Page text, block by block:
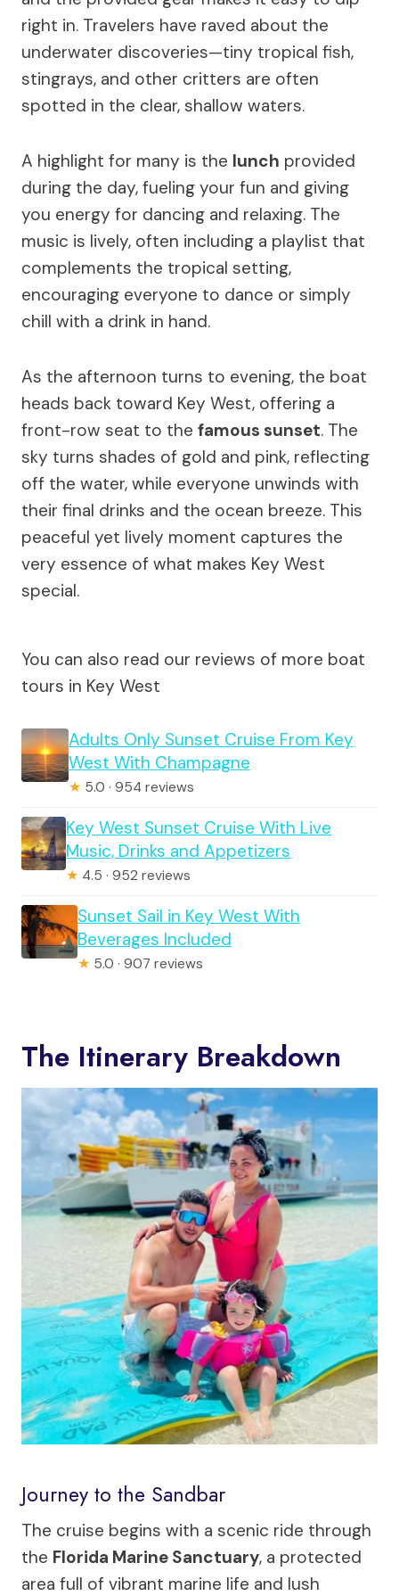
right in. Travelers have raved about the
underwater discoveries—tiny tropical fish,
stingrays, and other critters are often
spotted in the clear, shallow waters.
A highlight for many is the lunch provided
during the day, fueling your fun and giving
you energy for dancing and relaxing. The
music is lively, often including a playlist that
complements the tropical setting,
encouraging everyone to dance or simply
chill with a drink in hand.
As the afternoon turns to evening, the boat
heads back toward Key West, offering a
front-row seat to the famous sunset. The
sky turns shades of gold and pink, reflecting
off the water, while everyone unwinds with
their final drinks and the ocean breeze. This
peaceful yet lively moment captures the
very essence of what makes Key West
special.
You can also read our reviews of more boat
tours in Key West
Adults Only Sunset Cruise From Key
West With Champagne
★ 5.0 · 954 reviews
Key West Sunset Cruise With Live
Music, Drinks and Appetizers
★ 4.5 · 952 reviews
Sunset Sail in Key West With
Beverages Included
★ 5.0 · 907 reviews
The Itinerary Breakdown
Journey to the Sandbar
The cruise begins with a scenic ride through
the Florida Marine Sanctuary, a protected
area full of vibrant marine life and lush